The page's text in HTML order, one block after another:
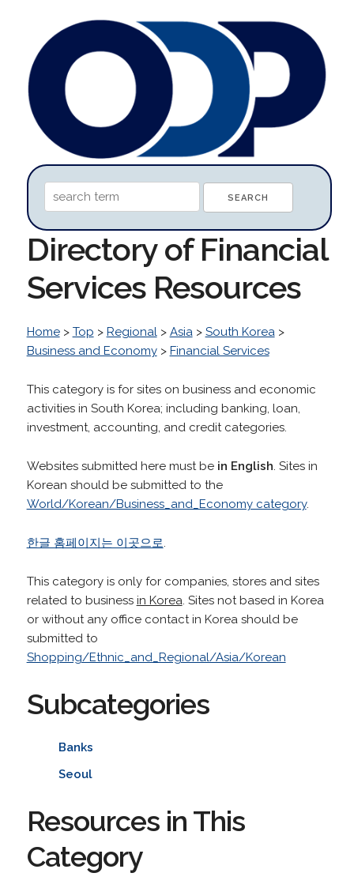
Directory of Financial
Services Resources
Home> Top > Regional> Asia> South Korea>
Business and Economy> Financial Services
This category is for sites on business and economic
activities in South Korea; including banking, loan,
investment, accounting, and credit categories.
Websites submitted here must be in English. Sites in
Korean should be submitted to the
World/Korean/Business_and_Economy category.
한글 홈페이지는 이곳으로.
This category is only for companies, stores and sites
related to business in Korea. Sites not based in Korea
or without any office contact in Korea should be
submitted to
Shopping/Ethnic_and_Regional/Asia/Korean
Subcategories
Banks
Seoul
Resources in This
Category